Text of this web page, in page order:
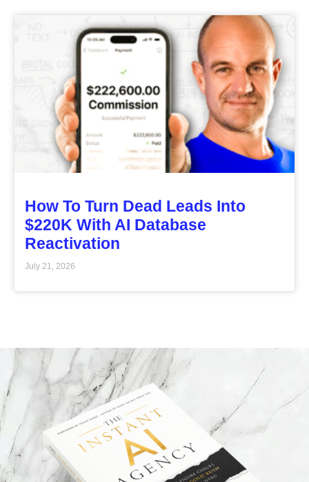
How To Turn Dead Leads Into
$220K With AI Database
Reactivation
July 21, 2026